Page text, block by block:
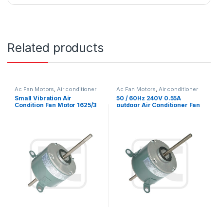
Related products
Ac Fan Motors Air conditioner
Fan motor
Small Vibration Air
Condition Fan Motor 1625/3
Ac Fan Motors Air conditioner
Fan motor
50 / 60Hz 240V 0.55A
outdoor Air Conditioner Fan